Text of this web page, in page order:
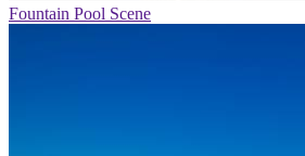
Fountain Pool Scene